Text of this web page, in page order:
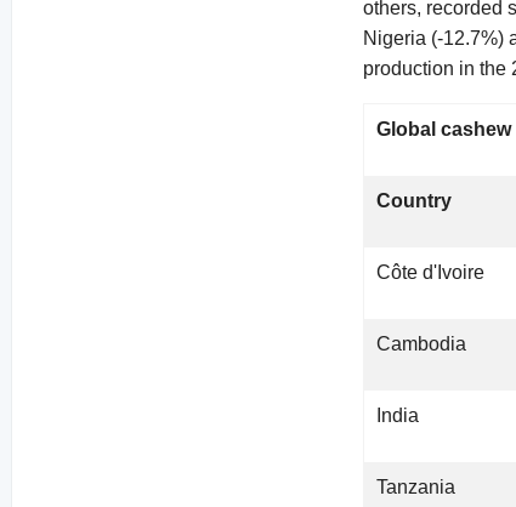
others, recorded
Nigeria (-12.7%)
production in the
Global
Country
Côte d'Ivoire
Cambodia
India
Tanzania